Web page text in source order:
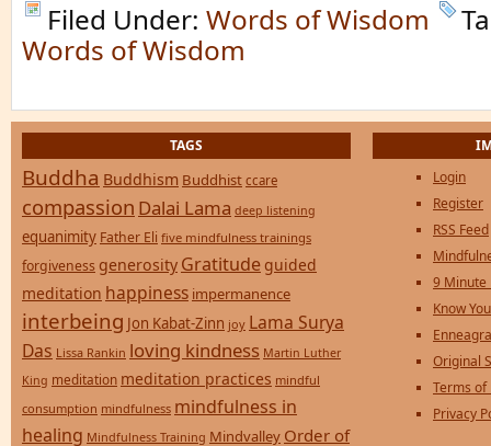
Filed Under: Words of Wisdom
Words of Wisdom
TAGS
Buddha Buddhism Buddhist ccare
compassion Dalai Lama deep listening
equanimity Father Eli five mindfulness trainings
forgiveness generosity Gratitude guided
meditation happiness impermanence
interbeing Jon Kabat-Zinn joy Lama Surya
Das Lissa Rankin loving kindness Martin Luther
King meditation meditation practices mindful
consumption mindfulness mindfulness in
healing Mindfulness Training Mindvalley Order of
Login
Register
RSS Feed
9 Minute
Know
Original
Terms of
Privacy